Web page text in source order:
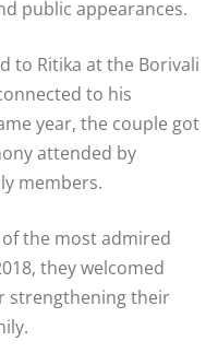
public appearances.
to Ritika at the Borivali
to his
year, the couple got
attended by
members.
the most admired
they welcomed
strengthening their